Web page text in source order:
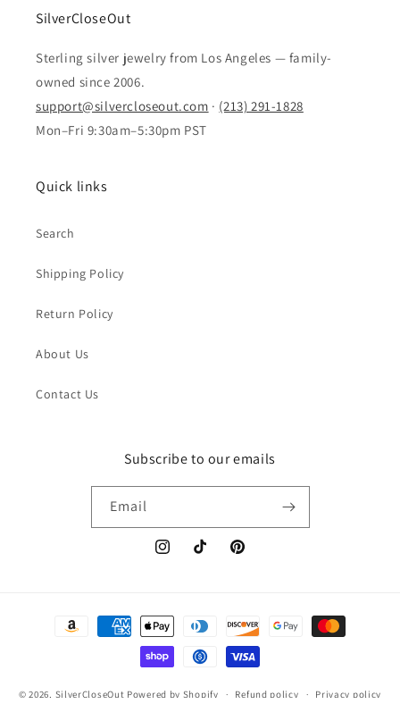
SilverCloseOut
Sterling silver jewelry from Los Angeles — family-
owned since 2006.
support@silvercloseout.com · (213) 291-1828
Mon–Fri 9:30am–5:30pm PST
Quick links
Search
Shipping Policy
Return Policy
About Us
Contact Us
Subscribe to our emails
Email
InstagramTikTok Pinterest
Payment
© 2026, SilverCloseOut Powered by Shopify Refund policy Privacy policy